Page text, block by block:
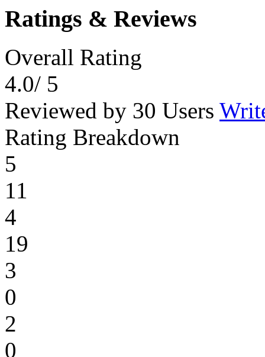
Ratings & Reviews
Overall Rating
4.0/ 5
Reviewed by 30 Users
Rating Breakdown
5
11
4
19
3
0
2
0